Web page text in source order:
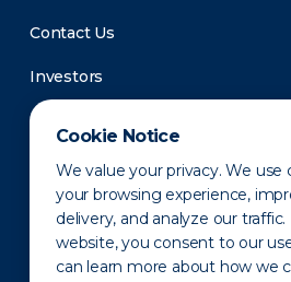
Cookie Notice
We value your privacy. We
your browsing experience,
delivery, and analyze our
website, you consent to our
can learn more about how we
Contact Us
Investors
Newsroom